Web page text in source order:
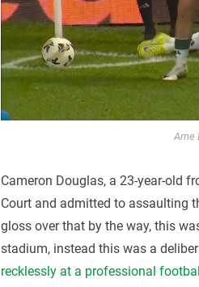
Arne
Cameron Douglas, a 23-year-old
Court and admitted to assaulting
gloss over that by the way, this
stadium, instead this was a
recklessly at a professional